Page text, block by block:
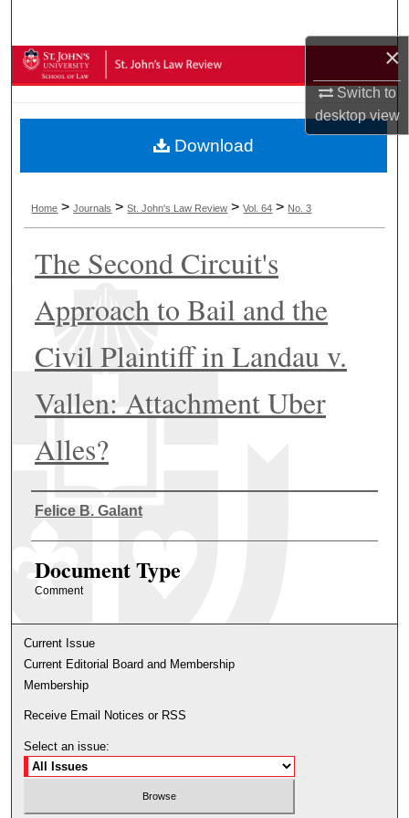
×
Switch to
desktopview
Browse Collections
About
Digital Commons Network™
Home >Journals >St. John's Law Review >Vol. 64 > No. 3
The Second Circuit's
Approach to Bail and the
Civil Plaintiff in Landau v.
Vallen: Attachment Uber
Alles?
Authors
Felice B. Galant
Document Type
Comment
Download
Current Issue
Current Editorial Board and Membership
Membership
Receive Email Notices or RSS
Select an issue: